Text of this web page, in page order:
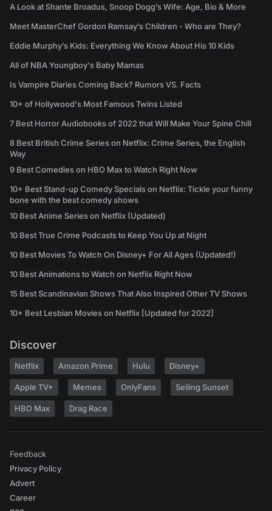
A Look at Shante Broadus, Snoop Dogg’s Wife: Age, Bio & More
Meet MasterChef Gordon Ramsay’s Children - Who are They?
Eddie Murphy’s Kids: Everything We Know About His 10 Kids
All of NBA Youngboy's Baby Mamas
Is Vampire Diaries Coming Back? Rumors VS. Facts
10+ of Hollywood's Most Famous Twins Listed
7 Best Horror Audiobooks of 2022 that Will Make Your Spine Chill
8 Best British Crime Series on Netflix: Crime Series, the English
Way
9 Best Comedies on HBO Max to Watch Right Now
10+ Best Stand-up Comedy Specials on Netflix: Tickle your funny
bone with the best comedy shows
10 Best Anime Series on Netflix (Updated)
10 Best True Crime Podcasts to Keep You Up at Night
10 Best Movies To Watch On Disney+ For All Ages (Updated!)
10 Best Animations to Watch on Netflix Right Now
15 Best Scandinavian Shows That Also Inspired Other TV Shows
10+ Best Lesbian Movies on Netflix [Updated for 2022]
Discover
Netflix Amazon Prime Hulu Disney+
Apple TV+ Memes OnlyFans Selling Sunset
HBO Max Drag Race
Feedback
Privacy Policy
Advert
Career